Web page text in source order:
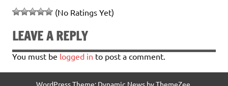
(No Ratings Yet)
LEAVE A REPLY
You must be logged in to post a comment.
WordPress Theme: Dynamic News by ThemeZee.